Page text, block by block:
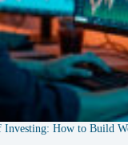
Investing: How to Build